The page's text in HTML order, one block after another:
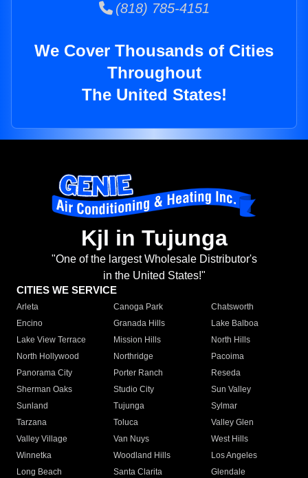
(818) 785-4151
We Cover Thousands of Cities
Throughout
The United States!
Kjl in Tujunga
"One of the largest Wholesale Distributor's
in the United States!"
CITIES WE SERVICE
Arleta Canoga Park
Chatsworth
Encino
Granada Hills
Lake Balboa
Lake View Terrace
Mission Hills
North Hills
North Hollywood
Northridge
Pacoima
Panorama City
Porter Ranch
Reseda
Sherman Oaks
Studio City
Sun Valley
Sunland
Tujunga
Sylmar
Tarzana
Toluca
Valley Glen
Valley Village
Van Nuys
West Hills
Winnetka
Woodland Hills
Los Angeles
Long Beach
Santa Clarita
Glendale